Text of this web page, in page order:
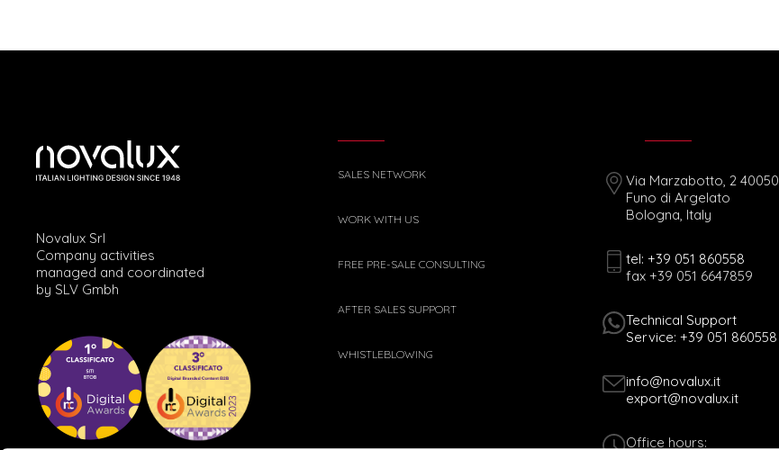
Novalux Srl
Company activities
managed and coordinated
by SLV Gmbh
SALES NETWORK
WORK WITH US
FREE PRE-SALE CONSULTING
AFTER SALES SUPPORT
WHISTLEBLOWING
Via Marzabotto, 2 40050
Funo di Argelato
Bologna, Italy
tel: +39 051 860558
fax +39 051 6647859
Technical Support
Service: +39 051 860558
info@novalux.it
export@novalux.it
Office hours: